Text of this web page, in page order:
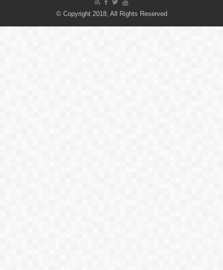
© Copyright 2018, All Rights Reserved